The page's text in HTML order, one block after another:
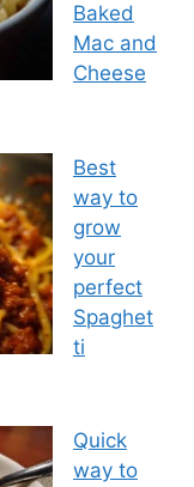
Baked
Mac and
Cheese
Best
way to
grow
your
perfect
Spaghet
ti
Quick
way to